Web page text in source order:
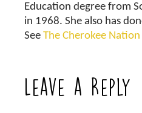
Education degree from
in 1968. She also has
SeeThe Cherokee Nation
Leave a Reply